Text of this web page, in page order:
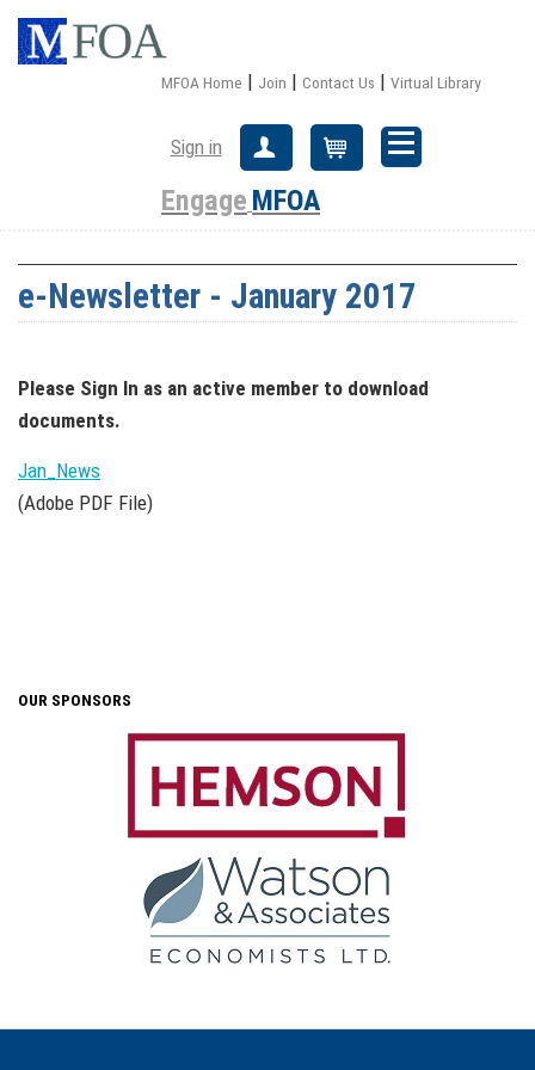
MFOA Home | Join | Contact Us | Virtual Library
Sign in Create Account
Engage MFOA
e-Newsletter - January 2017
Please Sign In as an active member to download
documents.
Jan_News
(Adobe PDF File)
OUR SPONSORS